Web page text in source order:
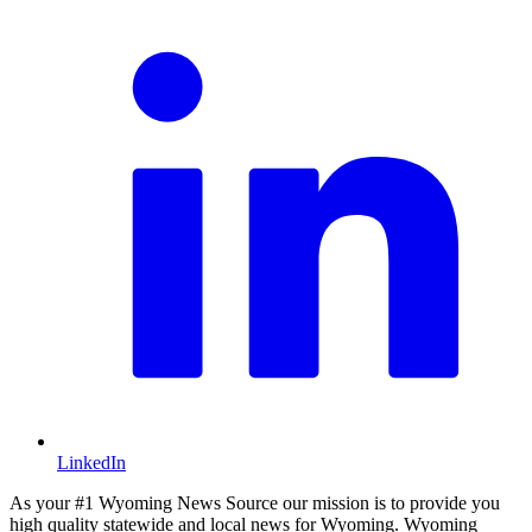
LinkedIn
As your #1 Wyoming News Source our mission is to provide you
high quality statewide and local news for Wyoming. Wyoming